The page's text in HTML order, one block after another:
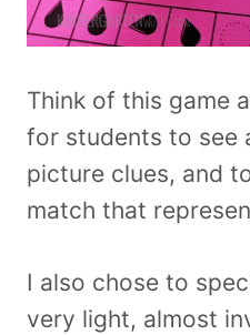
Think of this game
for students to see
picture clues, and
match that
I also chose to
very light, almost